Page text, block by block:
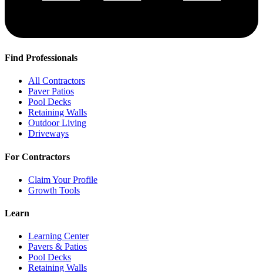
Find Professionals
All Contractors
Paver Patios
Pool Decks
Retaining Walls
Outdoor Living
Driveways
For Contractors
Claim Your Profile
Growth Tools
Learn
Learning Center
Pavers & Patios
Pool Decks
Retaining Walls